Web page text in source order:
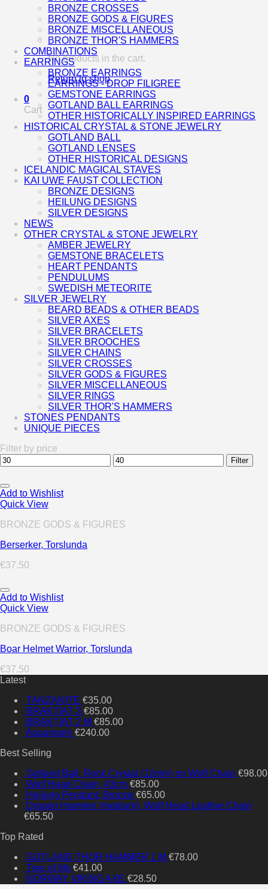
No products in the cart.
Return to shop
0
Cart
BRONZE CROSSES
BRONZE GODS & FIGURES
BRONZE MISCELLANEOUS
BRONZE THOR'S HAMMERS
COMBINATIONS
EARRINGS
BRONZE EARRINGS
EARRINGS - DROP FILIGREE
GEMSTONE EARRINGS
GOTLAND BALL EARRINGS
OTHER HISTORICALLY INSPIRED EARRINGS
HISTORICAL CRYSTAL & STONE JEWELRY
GOTLAND BALL
GOTLAND LENSES
OTHER HISTORICAL DESIGNS
ICELANDIC MAGICAL STAVES
KAI UWE FAUST COLLECTION
BRONZE DESIGNS
HEILUNG DESIGNS
SILVER DESIGNS
NEWS
OTHER CRYSTAL & STONE JEWELRY
AMBER JEWELRY
GEMSTONE BRACELETS
HEART PENDANTS
PENDULUMS
SWEDISH METEORITE
SILVER JEWELRY
BEARD BEADS & OTHER BEADS
SILVER AXES
SILVER BRACELETS
SILVER BROOCHES
SILVER CHAINS
SILVER CROSSES
SILVER GODS & FIGURES
SILVER MISCELLANEOUS
SILVER RINGS
SILVER THOR'S HAMMERS
STONES PENDANTS
UNIQUE PIECES
Filter by price
Min
price
Max
price
Filter
Add to Wishlist
Quick View
BRONZE GODS & FIGURES
Berserker, Torslunda
€37.50
Add to Wishlist
Quick View
BRONZE GODS & FIGURES
Boar Helmet Warrior, Torslunda
€37.50
Latest
TANZANITE €35.00
BRAKTIAT 3 €85.00
BRAKTIAT 2 M €85.00
Aquamarin €240.00
Best Selling
Gotland Ball, Rock Crystal (12mm) on Wolf Chain €98.00
Wolf Head Chain, 43cm €85.00
Heilung Pendant, Bronze €65.00
Dragon Hammer (medium), Wolf Head Leather Chain
€65.50
Top Rated
GOTLAND THOR HAMMER 1 M €78.00
Tree of life €41.00
NORWAY VIKING AXE €28.50